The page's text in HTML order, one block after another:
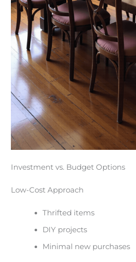
Investment vs. Budget Options
Low-Cost Approach
Thrifted items
DIY projects
Minimal new purchases